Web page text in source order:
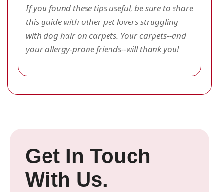
If you found these tips useful, be sure to share
this guide with other pet lovers struggling
with dog hair on carpets. Your carpets--and
your allergy-prone friends--will thank you!
Get In Touch
With Us.